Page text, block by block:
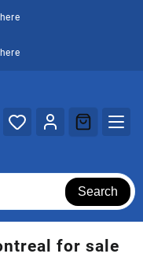
Search
for sale